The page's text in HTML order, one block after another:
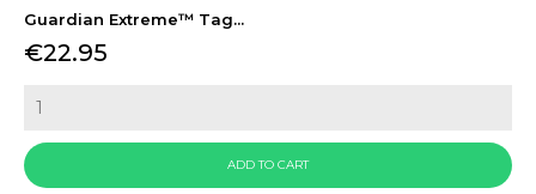
Guardian Extreme™ Tag...
Price
€22.95
ADD TO CART